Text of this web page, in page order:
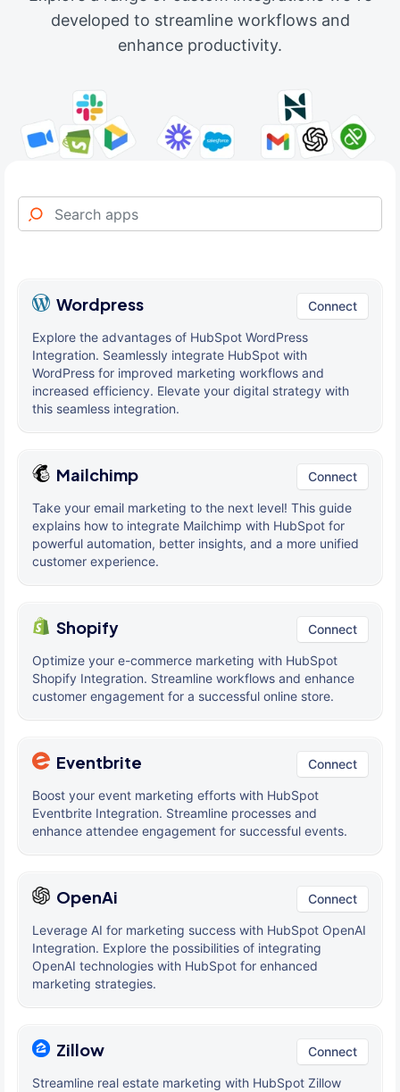
developed to streamline workflows and
enhance productivity.
Wordpress Connect
Explore the advantages of HubSpot WordPress
Integration. Seamlessly integrate HubSpot with
WordPress for improved marketing workflows and
increased efficiency. Elevate your digital strategy with
this seamless integration.
Mailchimp Connect
Take your email marketing to the next level! This guide
explains how to integrate Mailchimp with HubSpot for
powerful automation, better insights, and a more unified
customer experience.
Shopify Connect
Optimize your e-commerce marketing with HubSpot
Shopify Integration. Streamline workflows and enhance
customer engagement for a successful online store.
Eventbrite Connect
Boost your event marketing efforts with HubSpot
Eventbrite Integration. Streamline processes and
enhance attendee engagement for successful events.
OpenAi Connect
Leverage AI for marketing success with HubSpot OpenAI
Integration. Explore the possibilities of integrating
OpenAI technologies with HubSpot for enhanced
marketing strategies.
Zillow Connect
Streamline real estate marketing with HubSpot Zillow